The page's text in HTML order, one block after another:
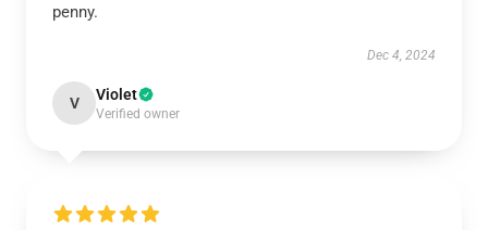
penny.
Dec 4, 2024
V Violet
Verified owner